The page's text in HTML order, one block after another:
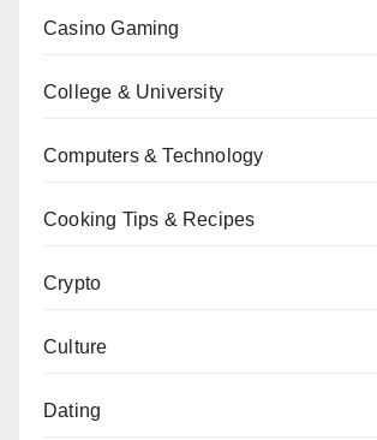
Casino Gaming
College & University
Computers & Technology
Cooking Tips & Recipes
Crypto
Culture
Dating